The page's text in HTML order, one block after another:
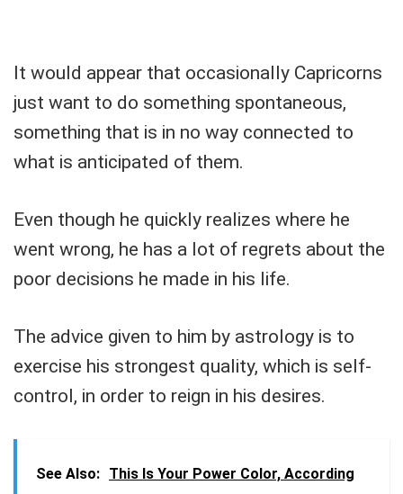
It would appear that occasionally Capricorns
just want to do something spontaneous,
something that is in no way connected to
what is anticipated of them.
Even though he quickly realizes where he
went wrong, he has a lot of regrets about the
poor decisions he made in his life.
The advice given to him by astrology is to
exercise his strongest quality, which is self-
control, in order to reign in his desires.
See Also: This Is Your Power Color, According